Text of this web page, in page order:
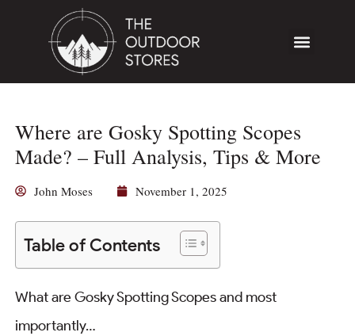
Where are Gosky Spotting Scopes
Made? – Full Analysis, Tips & More
John Moses November 1, 2025
Table of Contents
What are Gosky Spotting Scopes and most
importantly…